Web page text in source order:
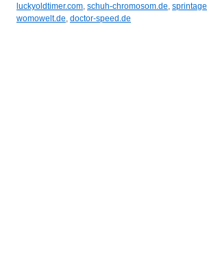
luckyoldtimer.com, schuh-chromosom.de,
womowelt.de, doctor-speed.de